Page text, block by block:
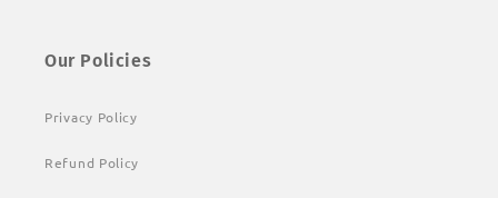
Our Policies
Privacy Policy
Refund Policy